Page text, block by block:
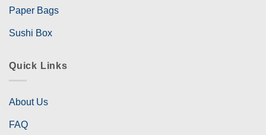
Paper Bags
Sushi Box
Quick Links
About Us
FAQ